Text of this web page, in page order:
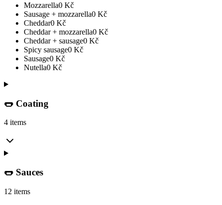
Mozzarella0 Kč
Sausage + mozzarella0 Kč
Cheddar0 Kč
Cheddar + mozzarella0 Kč
Cheddar + sausage0 Kč
Spicy sausage0 Kč
Sausage0 Kč
Nutella0 Kč
🌭 Coating
4 items
🌭 Sauces
12 items